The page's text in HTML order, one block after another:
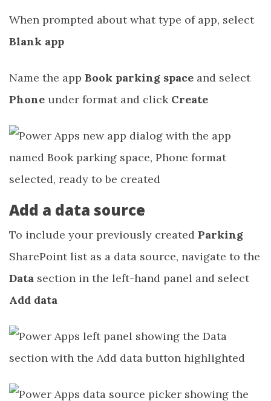
When prompted about what type of app, select
Blank app
Name the app Book parking space and select
Phone under format and click Create
Add a data source
To include your previously created Parking
SharePoint list as a data source, navigate to the
Data section in the left-hand panel and select
Add data